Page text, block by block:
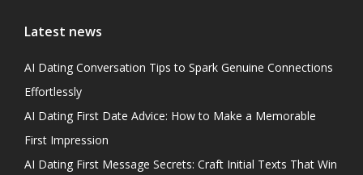
Latest news
AI Dating Conversation Tips to Spark Genuine Connections
Effortlessly
AI Dating First Date Advice: How to Make a Memorable
First Impression
AI Dating First Message Secrets: Craft Initial Texts That Win